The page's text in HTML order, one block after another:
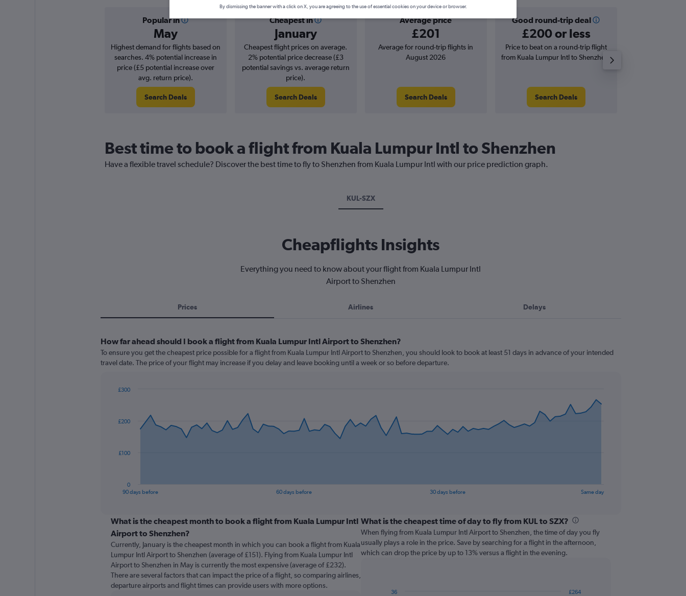
Popular in
May
Cheapest in
January
Average price
£201
Good round-trip deal
£200 or less
Highest demand for flights based on
searches. 4% potential increase in
price (£5 potential increase over
avg. return price).
Search Deals
Cheapest flight prices on average.
2% potential price decrease (£3
potential savings vs. average return
price).
Search Deals
Average for round-trip flights in
August 2026
Search Deals
Price to beat on a round-trip flight
from Kuala Lumpur Intl to Shenzhen.
Search Deals
Best time to book a flight from Kuala Lumpur Intl to Shenzhen
Have a flexible travel schedule? Discover the best time to fly to Shenzhen from Kuala Lumpur Intl with our price prediction graph.
KUL-SZX
Cheapflights Insights
Everything you need to know about your flight from Kuala Lumpur Intl
Airport to Shenzhen
Prices Airlines Delays
How far ahead should I book a flight from Kuala Lumpur Intl Airport to Shenzhen?
To ensure you get the cheapest price possible for a flight from Kuala Lumpur Intl Airport to Shenzhen, you should look to book at least 51 days in advance of your intended
travel date. The price of your flight may increase if you delay and leave booking until a week or so before departure.
data
The
categories.
Range:
91
categories.
The
chart
has
1
90 days before 60 days before 30 days before Same day
0
£100
£200
£300
What is the cheapest month to book a flight from Kuala Lumpur Intl
Airport to Shenzhen?
Currently, January is the cheapest month in which you can book a flight from Kuala
Lumpur Intl Airport to Shenzhen (average of £151). Flying from Kuala Lumpur Intl
Airport to Shenzhen in May is currently the most expensive (average of £232).
There are several factors that can impact the price of a flight, so comparing airlines,
departure airports and flight times can provide users with more options.
What is the cheapest time of day to fly from KUL to SZX?
When flying from Kuala Lumpur Intl Airport to Shenzhen, the time of day you fly
usually plays a role in the price. Save by searching for a flight in the afternoon,
which can drop the price by up to 13% versus a flight in the evening.
£264
36
By dismissing the banner with a click on X, you are agreeing to the use of essential cookies on your device or browser.